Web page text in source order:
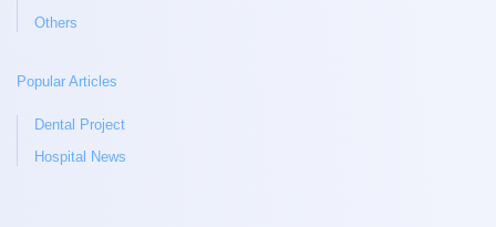
Others
Popular Articles
Dental Project
Hospital News